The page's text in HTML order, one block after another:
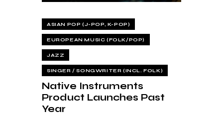
ASIAN POP (J-POP, K-POP)
EUROPEAN MUSIC (FOLK/POP)
JAZZ
SINGER / SONGWRITER (INCL. FOLK)
Native Instruments
Product Launches Past
Year